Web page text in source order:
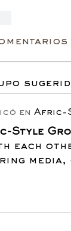
en Afric-
Style
each